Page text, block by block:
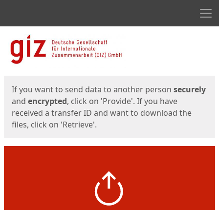
Start
If you want to send data to another person securely
and encrypted, click on 'Provide'. If you have
received a transfer ID and want to download the
files, click on 'Retrieve'.